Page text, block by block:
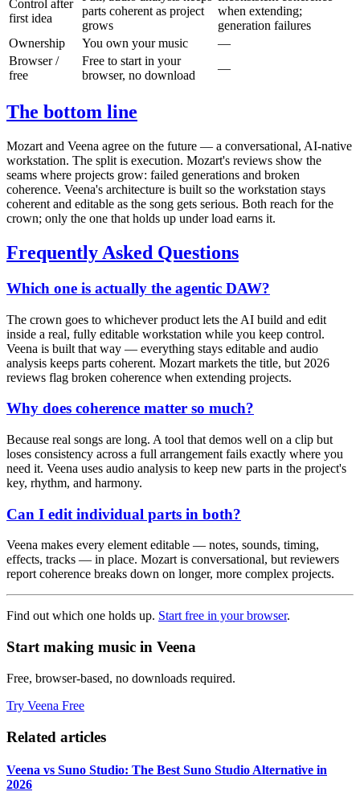
Control after
first idea
parts coherent as project
grows
when extending;
generation failures
Ownership
You own your music
—
Browser /
free
Free to start in your
browser, no download
—
The bottom line
Mozart and Veena agree on the future — a conversational, AI-native
workstation. The split is execution. Mozart's reviews show the
seams where projects grow: failed generations and broken
coherence. Veena's architecture is built so the workstation stays
coherent and editable as the song gets serious. Both reach for the
crown; only the one that holds up under load earns it.
Frequently Asked Questions
Which one is actually the agentic DAW?
The crown goes to whichever product lets the AI build and edit
inside a real, fully editable workstation while you keep control.
Veena is built that way — everything stays editable and audio
analysis keeps parts coherent. Mozart markets the title, but 2026
reviews flag broken coherence when extending projects.
Why does coherence matter so much?
Because real songs are long. A tool that demos well on a clip but
loses consistency across a full arrangement fails exactly where you
need it. Veena uses audio analysis to keep new parts in the project's
key, rhythm, and harmony.
Can I edit individual parts in both?
Veena makes every element editable — notes, sounds, timing,
effects, tracks — in place. Mozart is conversational, but reviewers
report coherence breaks down on longer, more complex projects.
Find out which one holds up. Start free in your browser.
Start making music in Veena
Free, browser-based, no downloads required.
Try Veena Free
Related articles
Veena vs Suno Studio: The Best Suno Studio Alternative in
2026